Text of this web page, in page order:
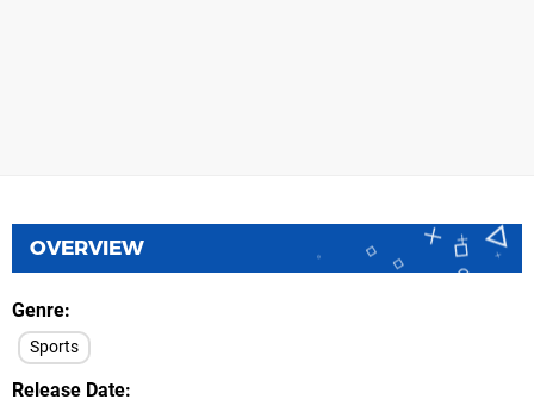
OVERVIEW
Genre
Sports
Release Date